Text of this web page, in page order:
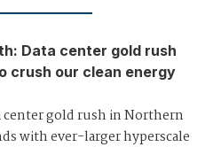
: Data center gold rush
crush our clean energy
center gold rush in Northern
with ever-larger hyperscale